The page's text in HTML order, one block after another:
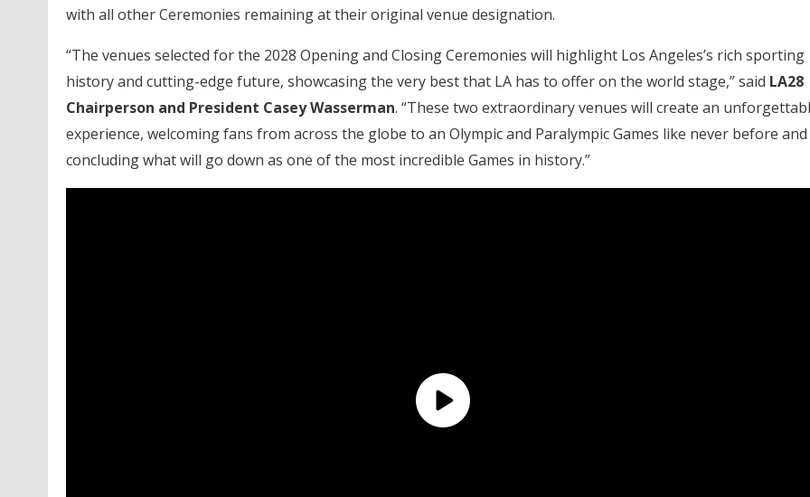
with all other Ceremonies remaining at their original venue designation.
“The venues selected for the 2028 Opening and Closing Ceremonies will highlight Los Angeles’s rich sporting
history and cutting-edge future, showcasing the very best that LA has to offer on the world stage,” said LA28
Chairperson and President Casey Wasserman. “These two extraordinary venues will create an
experience, welcoming fans from across the globe to an Olympic and Paralympic Games like never before and
concluding what will go down as one of the most incredible Games in history.”